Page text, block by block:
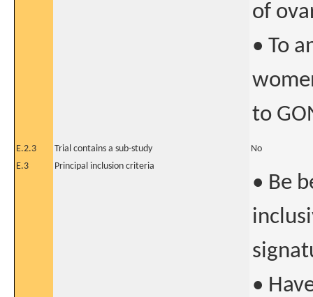
of
• To
to
E.2.3 Trial contains a sub-study
No
E.3
Principal inclusion criteria
• Be
•